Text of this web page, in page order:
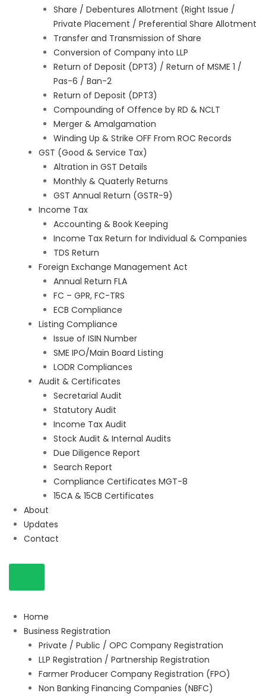
Share / Debentures Allotment (Right Issue /
Private Placement / Preferential Share Allotment
Transfer and Transmission of Share
Conversion of Company into LLP
Return of Deposit (DPT3) / Return of MSME 1 /
Pas-6 / Ban-2
Return of Deposit (DPT3)
Compounding of Offence by RD & NCLT
Merger & Amalgamation
Winding Up & Strike OFF From ROC Records
GST (Good & Service Tax)
Altration in GST Details
Monthly & Quaterly Returns
GST Annual Return (GSTR-9)
Income Tax
Accounting & Book Keeping
Income Tax Return for Individual & Companies
TDS Return
Foreign Exchange Management Act
Annual Return FLA
FC – GPR, FC-TRS
ECB Compliance
Listing Compliance
Issue of ISIN Number
SME IPO/Main Board Listing
LODR Compliances
Audit & Certificates
Secretarial Audit
Statutory Audit
Income Tax Audit
Stock Audit & Internal Audits
Due Diligence Report
Search Report
Compliance Certificates MGT-8
15CA & 15CB Certificates
About
Updates
Contact
Home
Business Registration
Private / Public / OPC Company Registration
LLP Registration / Partnership Registration
Farmer Producer Company Registration (FPO)
Non Banking Financing Companies (NBFC)